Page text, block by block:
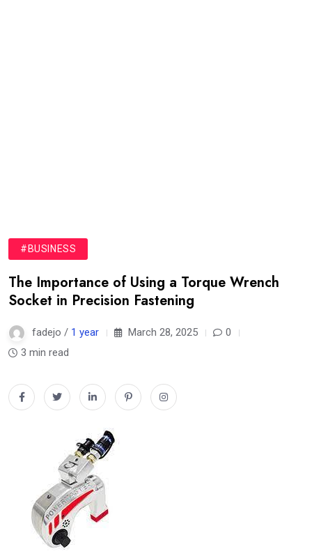
#BUSINESS
The Importance of Using a Torque Wrench
Socket in Precision Fastening
fadejo / 1 year March 28, 2025
0
3 min read